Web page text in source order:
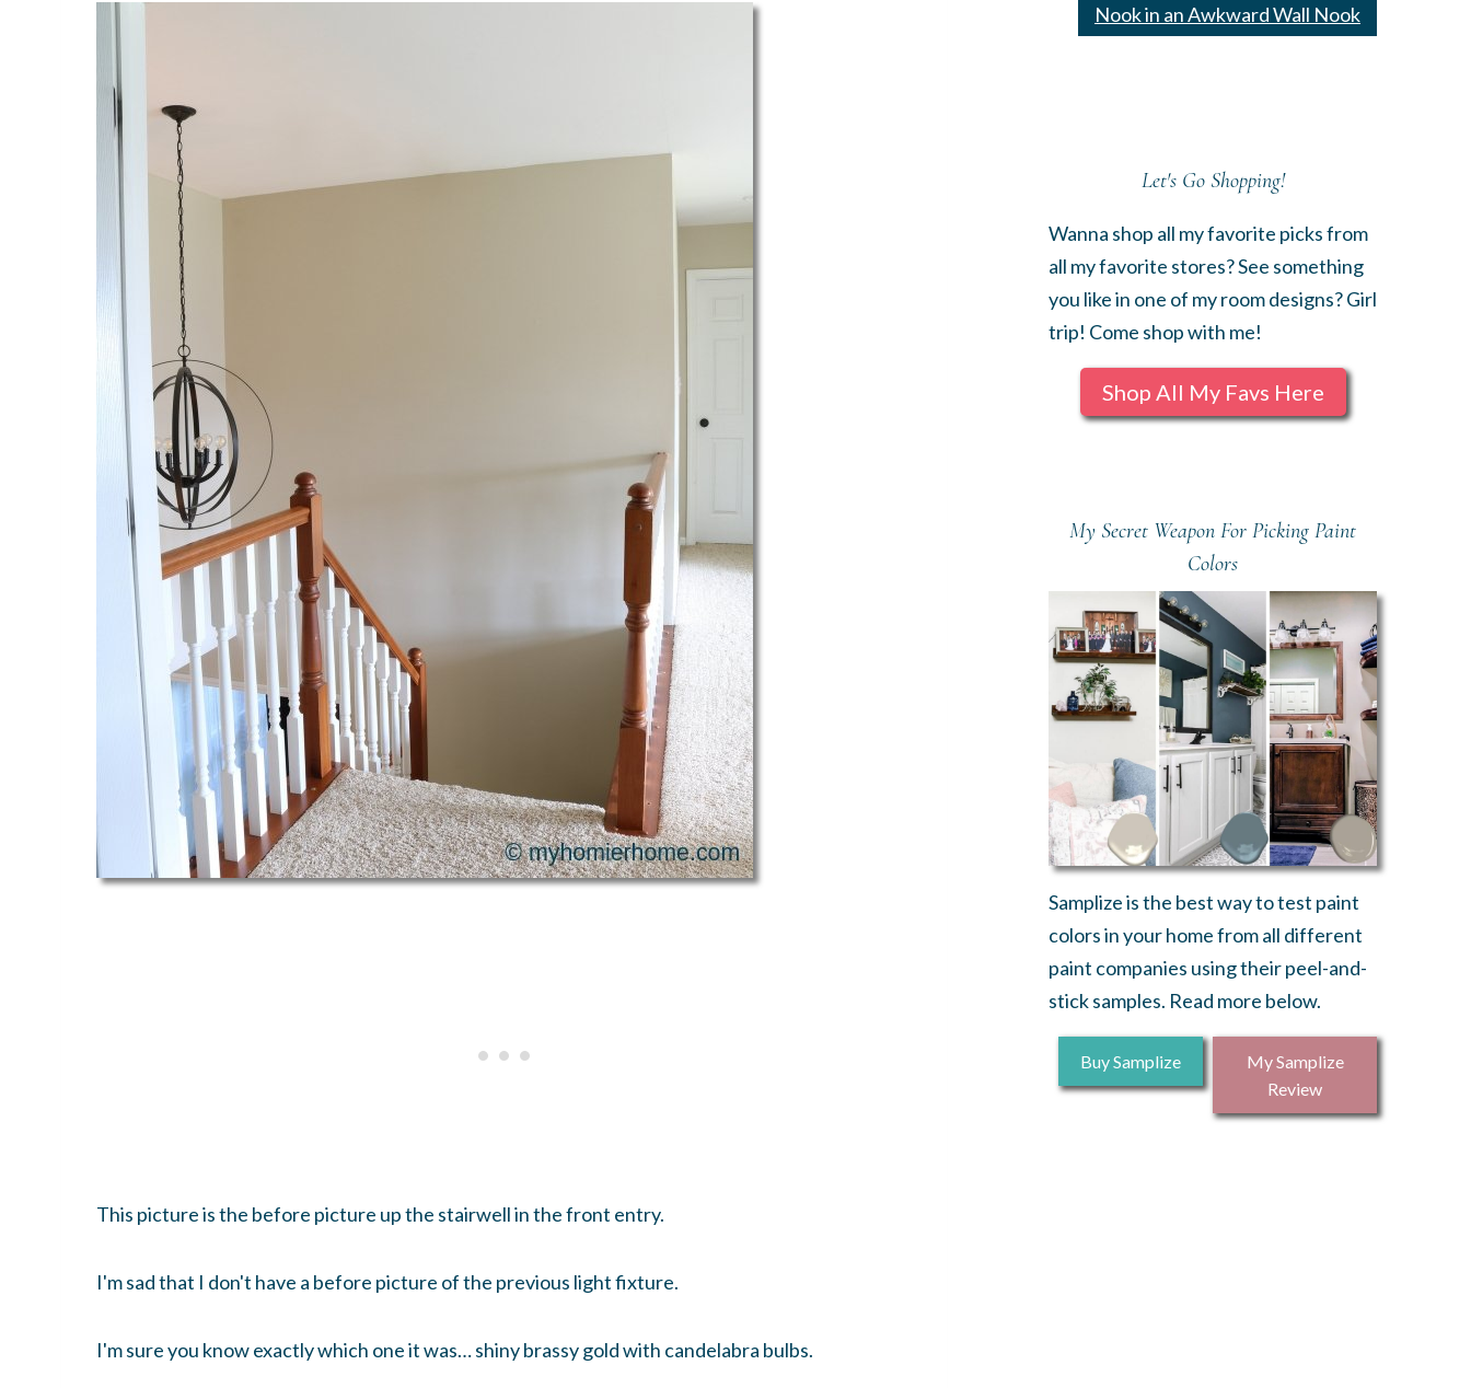
This picture is the before picture up the stairwell in the front entry.
I'm sad that I don't have a before picture of the previous light fixture.
I'm sure you know exactly which one it was… shiny brassy gold with candelabra bulbs.
Nook in an Awkward Wall Nook
Let's Go Shopping!
Wanna shop all my favorite picks from
all my favorite stores? See something
you like in one of my room designs? Girl
trip! Come shop with me!
Shop All My Favs Here
My Secret Weapon For Picking Paint
Colors
Samplize is the best way to test paint
colors in your home from all different
paint companies using their peel-and-
stick samples. Read more below.
Buy Samplize
My Samplize
Review